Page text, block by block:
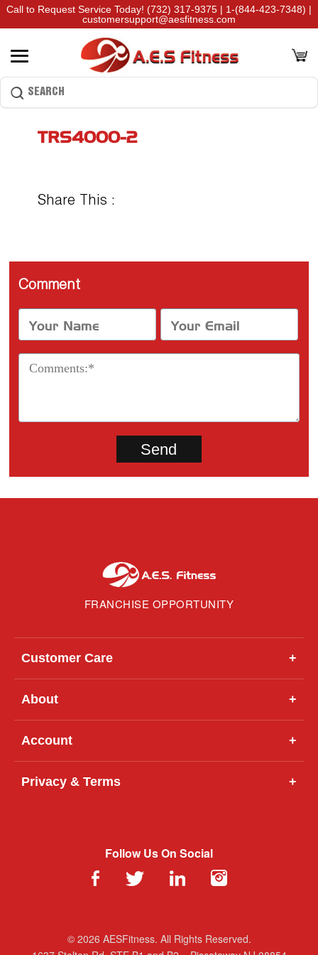
Call to Request Service Today! (732) 317-9375 | 1-(844-423-7348) |
customersupport@aesfitness.com
TRS4000-2
Share This :
Comment
FRANCHISE OPPORTUNITY
Customer Care +
About +
Account +
Privacy & Terms +
Follow Us On Social
© 2026 AESFitness. All Rights Reserved.